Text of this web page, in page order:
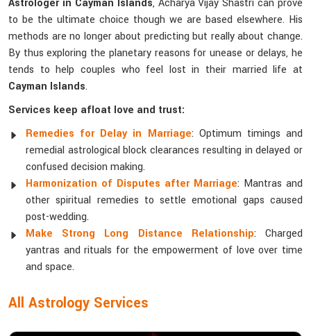
Astrologer in Cayman Islands, Acharya Vijay Shastri can prove
to be the ultimate choice though we are based elsewhere. His
methods are no longer about predicting but really about change.
By thus exploring the planetary reasons for unease or delays, he
tends to help couples who feel lost in their married life at
Cayman Islands.
Services keep afloat love and trust:
Remedies for Delay in Marriage: Optimum timings and
remedial astrological block clearances resulting in delayed or
confused decision making.
Harmonization of Disputes after Marriage: Mantras and
other spiritual remedies to settle emotional gaps caused
post-wedding.
Make Strong Long Distance Relationship: Charged
yantras and rituals for the empowerment of love over time
and space.
All Astrology Services